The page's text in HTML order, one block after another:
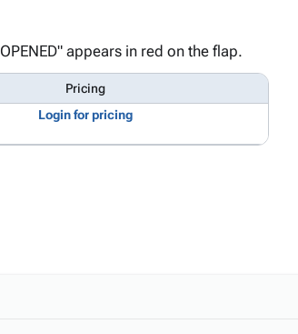
appears in red on the flap.
Pricing
Login for pricing